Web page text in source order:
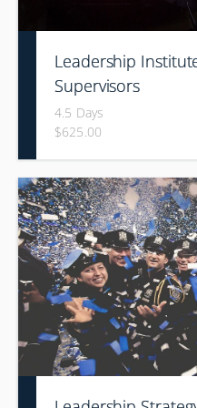
Leadership
Supervisors
4.5 Days
$625.00